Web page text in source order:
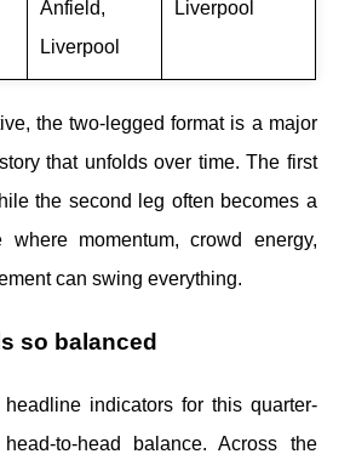
Anfield,
Liverpool
Liverpool
the two-legged format is a major
that unfolds over time. The first
the second leg often becomes a
where momentum, crowd energy,
can swing everything.
so balanced
indicators for this quarter-
to-head balance. Across the